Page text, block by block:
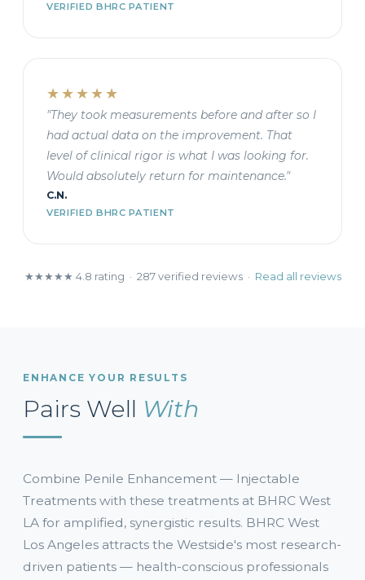
VERIFIED BHRC PATIENT
★★★★★
"They took measurements before and after so I
had actual data on the improvement. That
level of clinical rigor is what I was looking for.
Would absolutely return for maintenance."
C.N.
VERIFIED BHRC PATIENT
★★★★★ 4.8 rating · 287 verified reviews · Read all reviews
ENHANCE YOUR RESULTS
Pairs Well With
Combine Penile Enhancement — Injectable
Treatments with these treatments at BHRC West
LA for amplified, synergistic results. BHRC West
Los Angeles attracts the Westside's most research-
driven patients — health-conscious professionals